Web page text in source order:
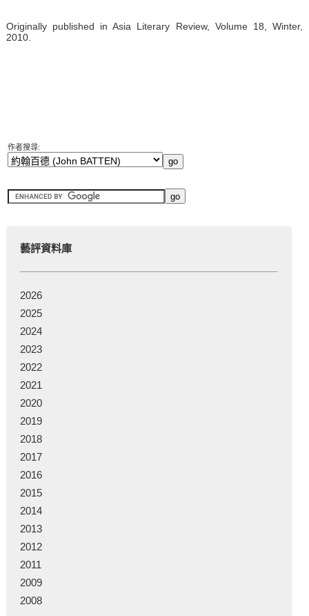
Originally published in Asia Literary Review, Volume 18, Winter,
2010.
作者搜尋:
藝評資料庫
2026
2025
2024
2023
2022
2021
2020
2019
2018
2017
2016
2015
2014
2013
2012
2011
2009
2008